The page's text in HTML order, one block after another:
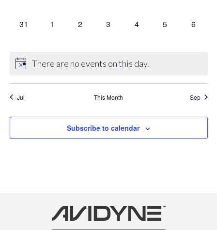
0
31
0
1
0
2
0
3
0
4
0
5
0
6
There are no events on this day.
Jul This Month Sep
Subscribe to calendar